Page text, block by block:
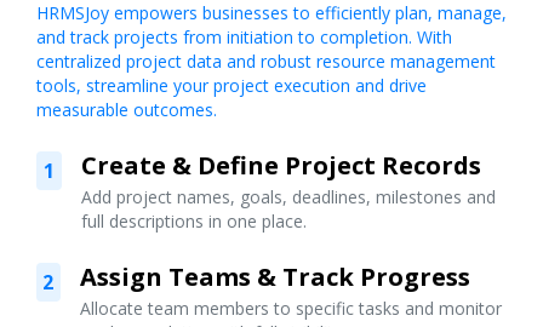
HRMSJoy empowers businesses to efficiently plan, manage,
and track projects from initiation to completion. With
centralized project data and robust resource management
tools, streamline your project execution and drive
measurable outcomes.
1 Create & Define Project Records
Add project names, goals, deadlines, milestones and
full descriptions in one place.
2 Assign Teams & Track Progress
Allocate team members to specific tasks and monitor